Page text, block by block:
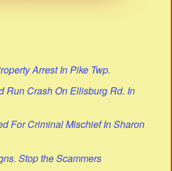
Arrest In Pike Twp.
Run Crash On Ellisburg Rd. In
For Criminal Mischief In Sharon
Stop the Scammers